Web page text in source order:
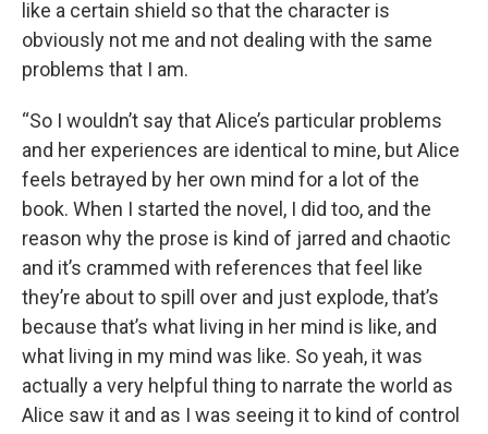
like a certain shield so that the character is
obviously not me and not dealing with the same
problems that I am.
“So I wouldn’t say that Alice’s particular problems
and her experiences are identical to mine, but Alice
feels betrayed by her own mind for a lot of the
book. When I started the novel, I did too, and the
reason why the prose is kind of jarred and chaotic
and it’s crammed with references that feel like
they’re about to spill over and just explode, that’s
because that’s what living in her mind is like, and
what living in my mind was like. So yeah, it was
actually a very helpful thing to narrate the world as
Alice saw it and as I was seeing it to kind of control